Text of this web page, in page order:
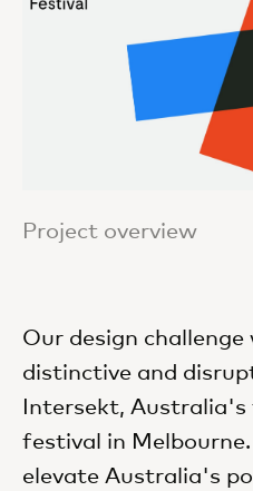
Project overview
Our design
distinctive and
Intersekt,
festival in
elevate Australia's